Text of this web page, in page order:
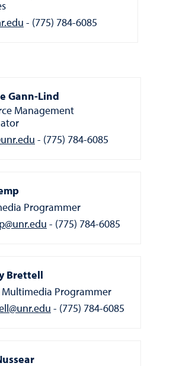
(775) 784-6085
Gann-Lind
Management
(775) 784-6085
Programmer
(775) 784-6085
Brettell
Multimedia Programmer
(775) 784-6085